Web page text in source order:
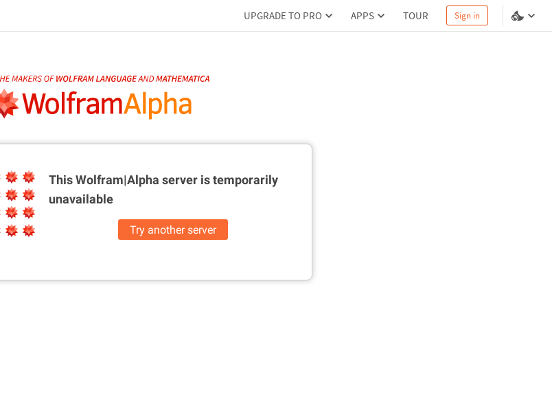
UPGRADE TO PRO APPS TOUR Sign in
This Wolfram|Alpha server istemporarily
unavailable
Try another server